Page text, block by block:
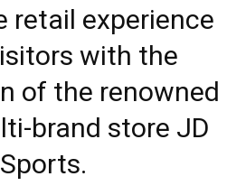
retail experience
with the
of the renowned
brand store JD
Sports.